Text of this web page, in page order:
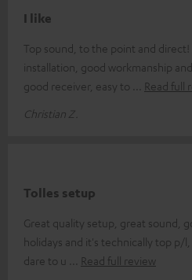
I like
Top sound, to the point and direct!
installation, good workmanship
good receiver, easy to
Read full
Christian Z.
Tolles setup
Great quality setup, great sound,
holidays and it's technically top p/
dare to u
Read full review